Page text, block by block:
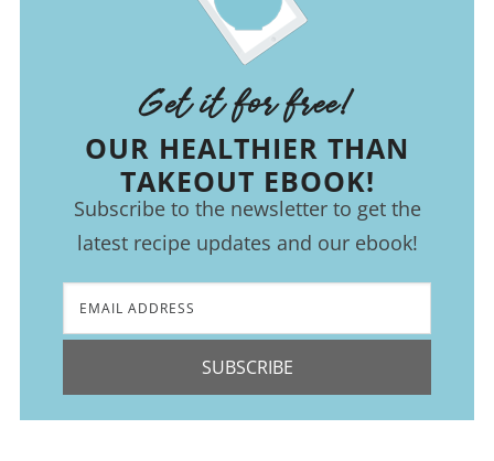
Get it for free!
OUR HEALTHIER THAN
TAKEOUT EBOOK!
Subscribe to the newsletter to get the
latest recipe updates and our ebook!
SUBSCRIBE